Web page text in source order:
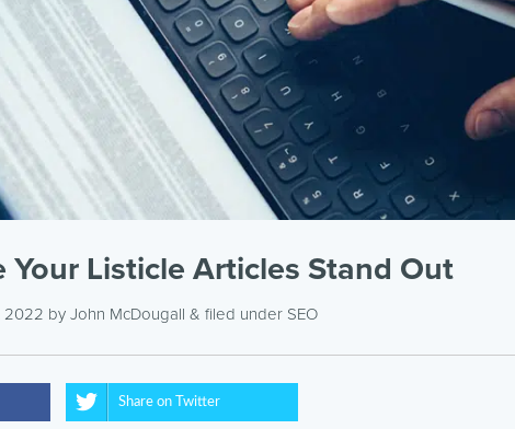
Your Listicle Articles Stand Out
2022 by John McDougall & filed under SEO
Share on Twitter